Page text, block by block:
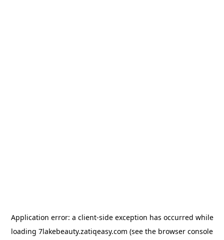
Application error: a client-side exception has occurred while
loading 7lakebeauty.zatiqeasy.com (see the browser console